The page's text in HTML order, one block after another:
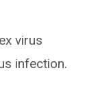
virus
infection.